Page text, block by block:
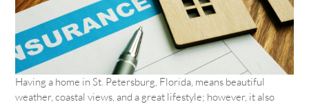
Having a home in St. Petersburg, Florida, means beautiful
weather, coastal views, and a great lifestyle; however, it also